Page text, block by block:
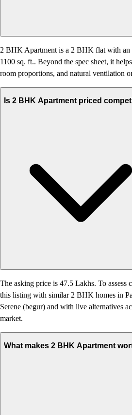
2 BHK Apartment is a 2 BHK flat with an
1100 sq. ft.. Beyond the spec sheet, it
room proportions, and natural ventilation
Is 2 BHK Apartment priced
The asking price is 47.5 Lakhs. To assess
this listing with similar 2 BHK homes in
Serene (begur) and with live alternatives
market.
What makes 2 BHK Apartment